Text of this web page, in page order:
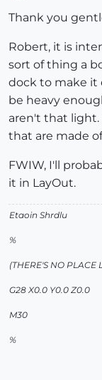
Thank you
Robert, it is
sort of thing a
dock to make it
be heavy
aren't that light.
that are made
FWIW, I'll
it in LayOut.
Etaoin Shrdlu
%
(THERE'S NO PLACE
G28 X0.0 Y0.0 Z0.0
M30
%